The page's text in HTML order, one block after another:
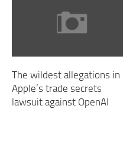
The wildest allegations in
Apple’s trade secrets
lawsuit against OpenAI